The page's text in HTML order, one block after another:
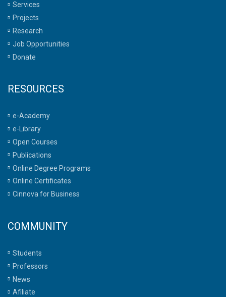
Services
Projects
Research
Job Opportunities
Donate
RESOURCES
e-Academy
e-Library
Open Courses
Publications
Online Degree Programs
Online Certificates
Cinnova for Business
COMMUNITY
Students
Professors
News
Afiliate